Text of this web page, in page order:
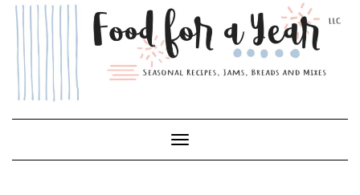
Skip
Toggle Navigation